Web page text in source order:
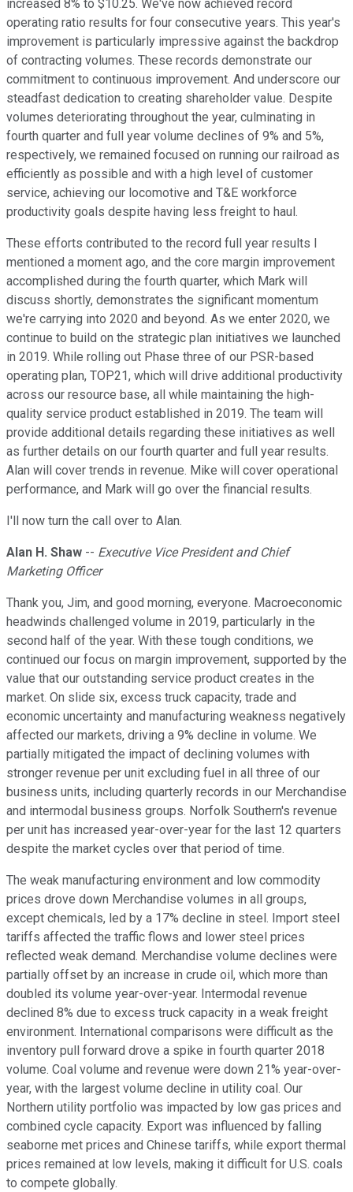
increased 8% to $10.25. We've now achieved record
operating ratio results for four consecutive years. This year's
improvement is particularly impressive against the backdrop
of contracting volumes. These records demonstrate our
commitment to continuous improvement. And underscore our
steadfast dedication to creating shareholder value. Despite
volumes deteriorating throughout the year, culminating in
fourth quarter and full year volume declines of 9% and 5%,
respectively, we remained focused on running our railroad as
efficiently as possible and with a high level of customer
service, achieving our locomotive and T&E workforce
productivity goals despite having less freight to haul.
These efforts contributed to the record full year results I
mentioned a moment ago, and the core margin improvement
accomplished during the fourth quarter, which Mark will
discuss shortly, demonstrates the significant momentum
we're carrying into 2020 and beyond. As we enter 2020, we
continue to build on the strategic plan initiatives we launched
in 2019. While rolling out Phase three of our PSR-based
operating plan, TOP21, which will drive additional productivity
across our resource base, all while maintaining the high-
quality service product established in 2019. The team will
provide additional details regarding these initiatives as well
as further details on our fourth quarter and full year results.
Alan will cover trends in revenue. Mike will cover operational
performance, and Mark will go over the financial results.
I'll now turn the call over to Alan.
Alan H. Shaw -- Executive Vice President and Chief
Marketing Officer
Thank you, Jim, and good morning, everyone. Macroeconomic
headwinds challenged volume in 2019, particularly in the
second half of the year. With these tough conditions, we
continued our focus on margin improvement, supported by the
value that our outstanding service product creates in the
market. On slide six, excess truck capacity, trade and
economic uncertainty and manufacturing weakness negatively
affected our markets, driving a 9% decline in volume. We
partially mitigated the impact of declining volumes with
stronger revenue per unit excluding fuel in all three of our
business units, including quarterly records in our Merchandise
and intermodal business groups. Norfolk Southern's revenue
per unit has increased year-over-year for the last 12 quarters
despite the market cycles over that period of time.
The weak manufacturing environment and low commodity
prices drove down Merchandise volumes in all groups,
except chemicals, led by a 17% decline in steel. Import steel
tariffs affected the traffic flows and lower steel prices
reflected weak demand. Merchandise volume declines were
partially offset by an increase in crude oil, which more than
doubled its volume year-over-year. Intermodal revenue
declined 8% due to excess truck capacity in a weak freight
environment. International comparisons were difficult as the
inventory pull forward drove a spike in fourth quarter 2018
volume. Coal volume and revenue were down 21% year-over-
year, with the largest volume decline in utility coal. Our
Northern utility portfolio was impacted by low gas prices and
combined cycle capacity. Export was influenced by falling
seaborne met prices and Chinese tariffs, while export thermal
prices remained at low levels, making it difficult for U.S. coals
to compete globally.